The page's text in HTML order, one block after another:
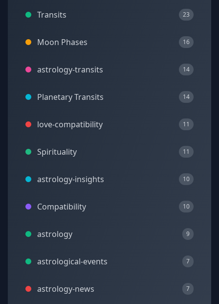
Transits 23
Moon Phases 16
astrology-transits 14
Planetary Transits 14
love-compatibility 11
Spirituality 11
astrology-insights 10
Compatibility 10
astrology 9
astrological-events 7
astrology-news 7